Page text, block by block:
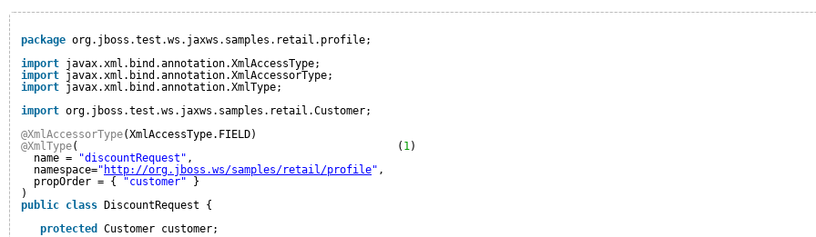
package org.jboss.test.ws.jaxws.samples.retail.profile;
import javax.xml.bind.annotation.XmlAccessType;
import javax.xml.bind.annotation.XmlAccessorType;
import javax.xml.bind.annotation.XmlType;
import org.jboss.test.ws.jaxws.samples.retail.Customer;
@XmlAccessorType(XmlAccessType.FIELD)
@XmlType(                                                  ( 1)
name =
"discountRequest" ,
namespace=" http://org.jboss.ws/samples/retail/profile" ,
propOrder = {
"customer"
}
)
public class
DiscountRequest {
protected
Customer customer;